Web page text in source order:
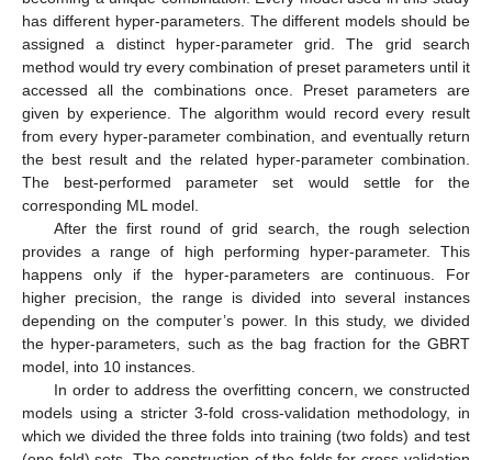
has different hyper-parameters. The different models should be
assigned a distinct hyper-parameter grid. The grid search
method would try every combination of preset parameters until it
accessed all the combinations once. Preset parameters are
given by experience. The algorithm would record every result
from every hyper-parameter combination, and eventually return
the best result and the related hyper-parameter combination.
The best-performed parameter set would settle for the
corresponding ML model.
After the first round of grid search, the rough selection
provides a range of high performing hyper-parameter. This
happens only if the hyper-parameters are continuous. For
higher precision, the range is divided into several instances
depending on the computer’s power. In this study, we divided
the hyper-parameters, such as the bag fraction for the GBRT
model, into 10 instances.
In order to address the overfitting concern, we constructed
models using a stricter 3-fold cross-validation methodology, in
which we divided the three folds into training (two folds) and test